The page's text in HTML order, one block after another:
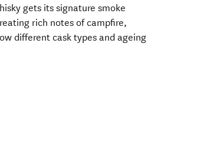
gets its signature smoke
rich notes of campfire,
different cask types and ageing